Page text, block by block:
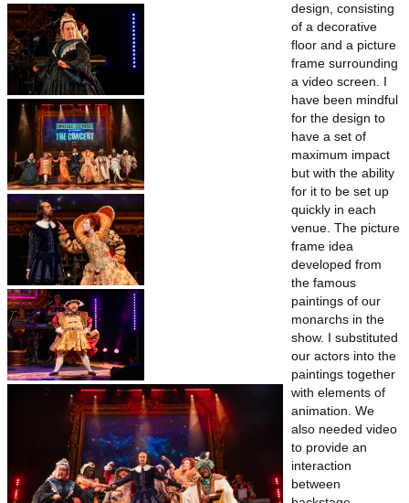
design, consisting
of a decorative
floor and a picture
frame surrounding
a video screen. I
have been mindful
for the design to
have a set of
maximum impact
but with the ability
for it to be set up
quickly in each
venue. The picture
frame idea
developed from
the famous
paintings of our
monarchs in the
show. I substituted
our actors into the
paintings together
with elements of
animation. We
also needed video
to provide an
interaction
between